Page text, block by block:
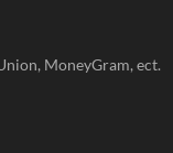
MoneyGram, ect.